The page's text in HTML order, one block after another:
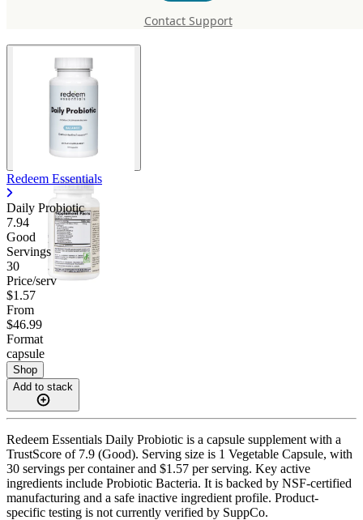
Contact Support
Redeem Essentials
Daily Probiotic
7.94
Good
Servings
30
Price/serv
$1.57
From
$46.99
Format
capsule
Shop
Add to stack
Redeem Essentials Daily Probiotic is a capsule supplement with a
TrustScore of 7.9 (Good). Serving size is 1 Vegetable Capsule, with
30 servings per container and $1.57 per serving. Key active
ingredients include Probiotic Bacteria. It is backed by NSF-certified
manufacturing and a safe inactive ingredient profile. Product-
specific testing is not currently verified by SuppCo.